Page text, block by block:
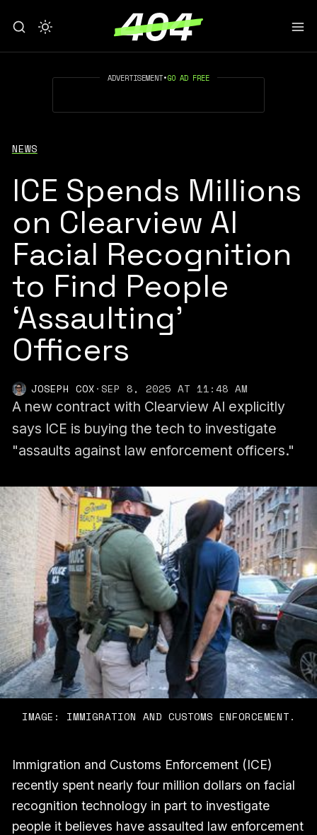
ADVERTISEMENT•GO AD FREE
NEWS
ICE Spends Millions
on Clearview AI
Facial Recognition
to Find People
‘Assaulting’
Officers
JOSEPH COX·SEP 8, 2025 AT 11:48 AM
A new contract with Clearview AI explicitly
says ICE is buying the tech to investigate
"assaults against law enforcement officers."
IMAGE: IMMIGRATION AND CUSTOMS ENFORCEMENT.
Immigration and Customs Enforcement (ICE)
recently spent nearly four million dollars on facial
recognition technology in part to investigate
people it believes have assaulted law enforcement